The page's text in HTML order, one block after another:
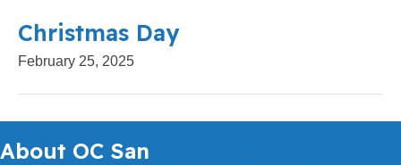
Christmas Day
February 25, 2025
About OC San